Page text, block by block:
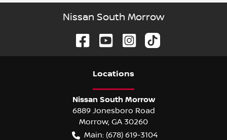
Nissan South Morrow
Locations
Nissan South Morrow
6889 Jonesboro Road
Morrow, GA 30260
Main: (678) 619-3104